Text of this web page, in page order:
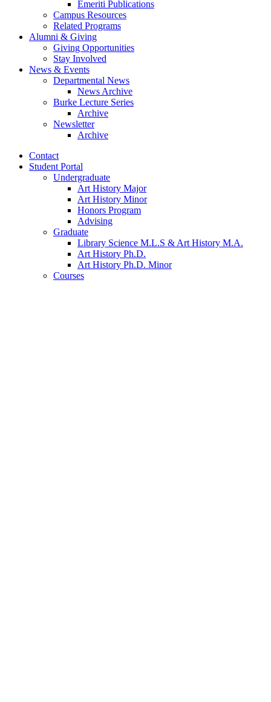
Emeriti Publications
Campus Resources
Related Programs
Alumni & Giving
Giving Opportunities
Stay Involved
News & Events
Departmental News
News Archive
Burke Lecture Series
Archive
Newsletter
Archive
Contact
Student Portal
Undergraduate
Art History Major
Art History Minor
Honors Program
Advising
Graduate
Library Science M.L.S & Art History M.A.
Art History Ph.D.
Art History Ph.D. Minor
Courses